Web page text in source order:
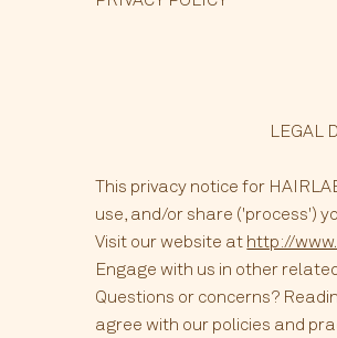
LEGAL
This privacy notice for
use, and/or share ('process')
Visit our website athttp://
Engage with us in other
Questions or concerns?
agree with our policies and